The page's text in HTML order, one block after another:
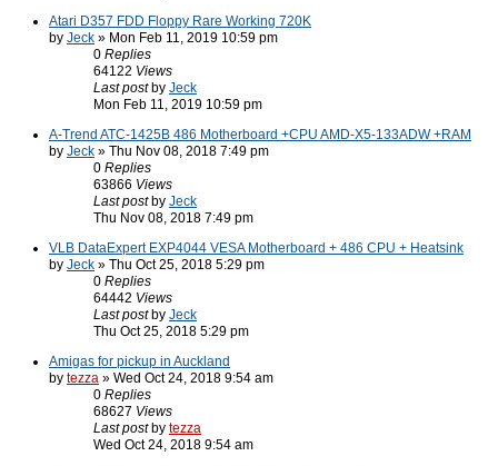
Atari D357 FDD Floppy Rare Working 720K
by Jeck » Mon Feb 11, 2019 10:59 pm
0 Replies
64122 Views
Last post by Jeck
Mon Feb 11, 2019 10:59 pm
A-Trend ATC-1425B 486 Motherboard +CPU AMD-X5-133ADW +RAM
by Jeck » Thu Nov 08, 2018 7:49 pm
0 Replies
63866 Views
Last post by Jeck
Thu Nov 08, 2018 7:49 pm
VLB DataExpert EXP4044 VESA Motherboard + 486 CPU + Heatsink
by Jeck » Thu Oct 25, 2018 5:29 pm
0 Replies
64442 Views
Last post by Jeck
Thu Oct 25, 2018 5:29 pm
Amigas for pickup in Auckland
by tezza » Wed Oct 24, 2018 9:54 am
0 Replies
68627 Views
Last post by tezza
Wed Oct 24, 2018 9:54 am